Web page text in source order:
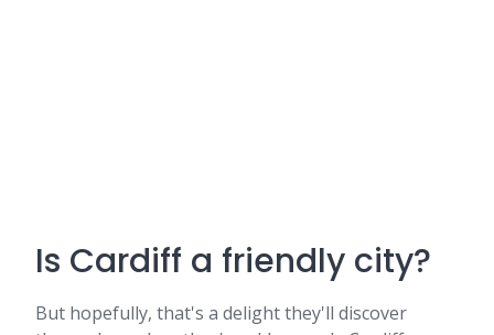
Is Cardiff a friendly city?
But hopefully, that's a delight they'll discover